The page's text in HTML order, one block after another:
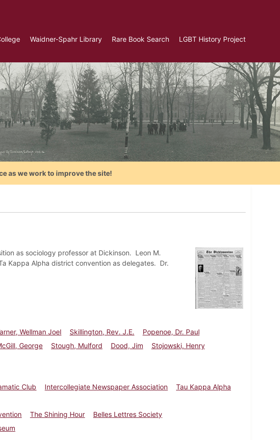
Waidner-Spahr Library Rare Book Search LGBT History Project
as we work to improve the site!
as sociology professor at Dickinson. Leon M.
Kappa Alpha district convention as delegates. Dr.
Wellman Joel Skillington, Rev. J.E.
Popenoe, Dr. Paul
George Stough, Mulford Dood, Jim
Stojowski, Henry
Club Intercollegiate Newspaper Association
Tau Kappa Alpha
The Shining Hour
Belles Lettres Society